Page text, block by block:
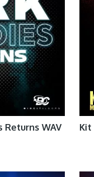
Returns WAV Kit